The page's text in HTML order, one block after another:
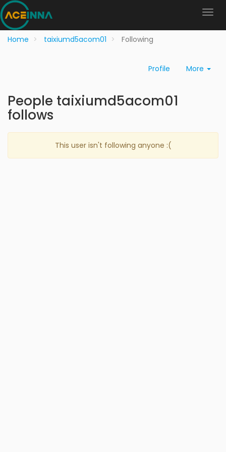
Home taixiumd5acom01 Following
Profile More
People taixiumd5acom01
follows
This user isn't following anyone :(